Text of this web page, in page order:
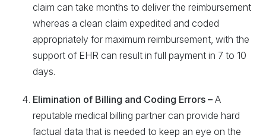
claim can take months to deliver the reimbursement
whereas a clean claim expedited and coded
appropriately for maximum reimbursement, with the
support of EHR can result in full payment in 7 to 10
days.
Elimination of Billing and Coding Errors – A
reputable medical billing partner can provide hard
factual data that is needed to keep an eye on the